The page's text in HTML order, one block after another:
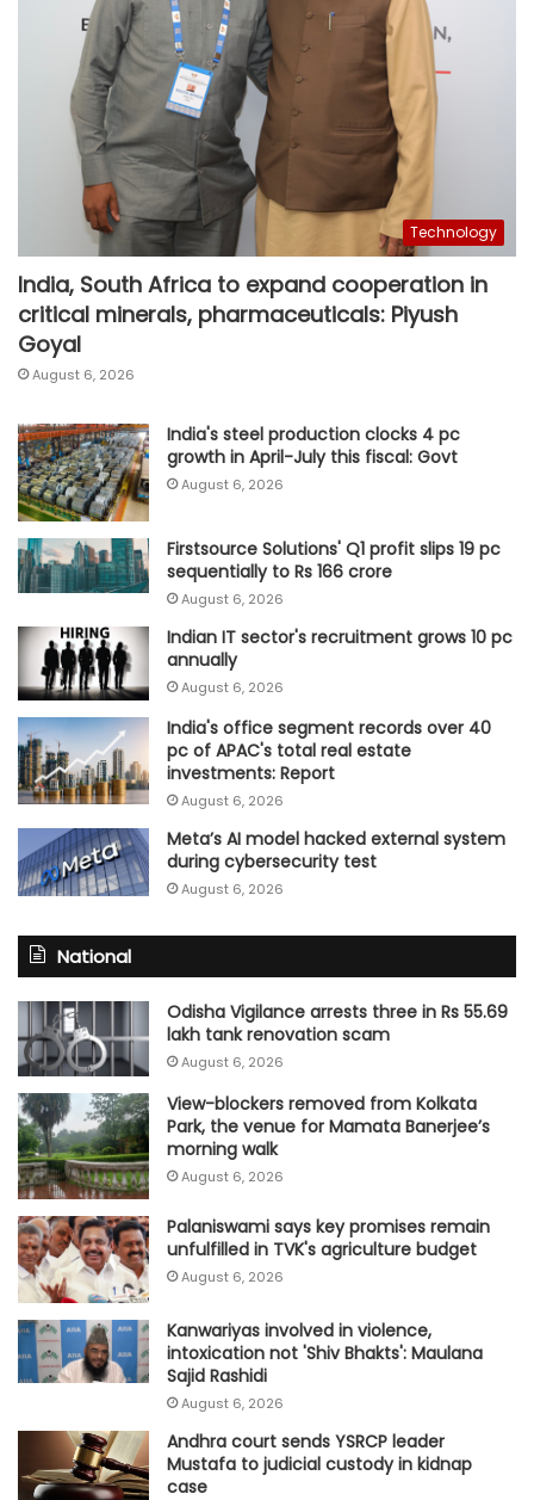
Technology
India, South Africa to expand cooperation in
critical minerals, pharmaceuticals: Piyush
Goyal
August 6, 2026
India's steel production clocks 4 pc
growth in April-July this fiscal: Govt
August 6, 2026
Firstsource Solutions' Q1 profit slips 19 pc
sequentially to Rs 166 crore
August 6, 2026
Indian IT sector's recruitment grows 10 pc
annually
August 6, 2026
India's office segment records over 40
pc of APAC's total real estate
investments: Report
August 6, 2026
Meta’s AI model hacked external system
during cybersecurity test
August 6, 2026
National
Odisha Vigilance arrests three in Rs 55.69
lakh tank renovation scam
August 6, 2026
View-blockers removed from Kolkata
Park, the venue for Mamata Banerjee’s
morning walk
August 6, 2026
Palaniswami says key promises remain
unfulfilled in TVK's agriculture budget
August 6, 2026
Kanwariyas involved in violence,
intoxication not 'Shiv Bhakts': Maulana
Sajid Rashidi
August 6, 2026
Andhra court sends YSRCP leader
Mustafa to judicial custody in kidnap
case